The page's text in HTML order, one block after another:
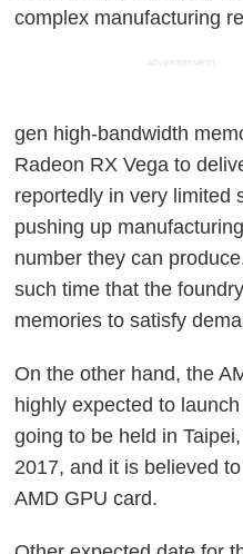
complex manufacturing
ADVERTISEMENT
gen high-bandwidth
Radeon RX Vega to
reportedly in very limited
pushing up
number they can
such time that the
memories to satisfy
On the other hand, the
highly expected to
going to be held in
2017, and it is believed
AMD GPU card.